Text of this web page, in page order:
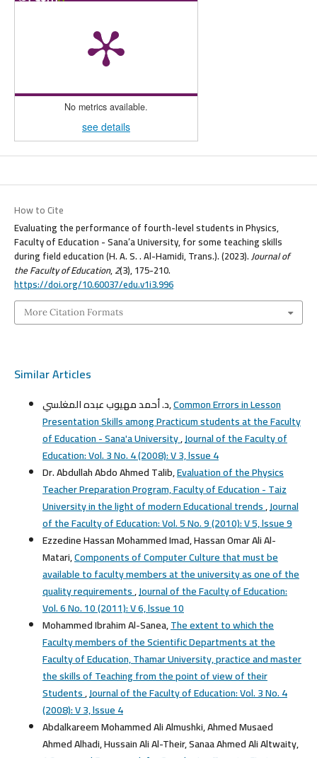
No metrics available.
see details
How to Cite
Evaluating the performance of fourth-level students in Physics,
Faculty of Education - Sana’a University, for some teaching skills
during field education (H. A. S. . Al-Hamidi, Trans.). (2023).Journal of
the Faculty of Education,2(3), 175-210.
https://doi.org/10.60037/edu.v1i3.996
More Citation Formats
Similar Articles
د. أحمد مهيوب عبده المغلسي,Common Errors in Lesson
Presentation Skills among Practicum students at the Faculty
of Education - Sana'a University,Journal of the Faculty of
Education: Vol. 3 No. 4 (2008): V 3, lssue 4
Dr. Abdullah Abdo Ahmed Talib,Evaluation of the Physics
Teacher Preparation Program, Faculty of Education - Taiz
University in the light of modern Educational trends,Journal
of the Faculty of Education: Vol. 5 No. 9 (2010): V 5, lssue 9
Ezzedine Hassan Mohammed Imad, Hassan Omar Ali Al-
Matari,Components of Computer Culture that must be
available to faculty members at the university as one of the
quality requirements,Journal of the Faculty of Education:
Vol. 6 No. 10 (2011): V 6, lssue 10
Mohammed Ibrahim Al-Sanea,The extent to which the
Faculty members of the Scientific Departments at the
Faculty of Education, Thamar University, practice and master
the skills of Teaching from the point of view of their
Students,Journal of the Faculty of Education: Vol. 3 No. 4
(2008): V 3, lssue 4
Abdalkareem Mohammed Ali Almushki, Ahmed Musaed
Ahmed Alhadi, Hussain Ali Al-Their, Sanaa Ahmed Ali Altwaity,